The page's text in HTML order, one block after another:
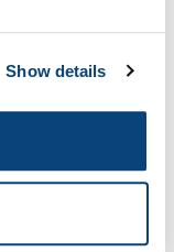
Show details
of $2.5
Firm is a
services
commercial
and